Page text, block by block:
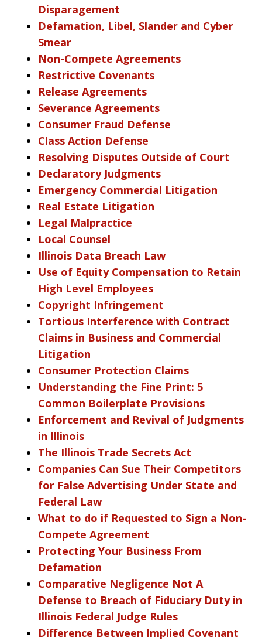
Disparagement
Defamation, Libel, Slander and Cyber
Smear
Non-Compete Agreements
Restrictive Covenants
Release Agreements
Severance Agreements
Consumer Fraud Defense
Class Action Defense
Resolving Disputes Outside of Court
Declaratory Judgments
Emergency Commercial Litigation
Real Estate Litigation
Legal Malpractice
Local Counsel
Illinois Data Breach Law
Use of Equity Compensation to Retain
High Level Employees
Copyright Infringement
Tortious Interference with Contract
Claims in Business and Commercial
Litigation
Consumer Protection Claims
Understanding the Fine Print: 5
Common Boilerplate Provisions
Enforcement and Revival of Judgments
in Illinois
The Illinois Trade Secrets Act
Companies Can Sue Their Competitors
for False Advertising Under State and
Federal Law
What to do if Requested to Sign a Non-
Compete Agreement
Protecting Your Business From
Defamation
Comparative Negligence Not A
Defense to Breach of Fiduciary Duty in
Illinois Federal Judge Rules
Difference Between Implied Covenant